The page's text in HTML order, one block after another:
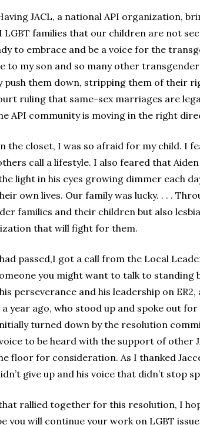
JACL, a national API organization,
LGBT families that our children are not
to embrace and be a voice for the
to my son and so many other
push them down, stripping them of their
ruling that same-sex marriages are
API community is moving in the right
the closet, I was so afraid for my child. I
call a lifestyle. I also feared that
light in his eyes growing dimmer each
own lives. Our family was lucky. . . .
families and their children but also
that will fight for them.
passed,I got a call from the Local
you might want to talk to
perseverance and his leadership on
year ago, who stood up and spoke out
turned down by the resolution
to be heard with the support of other
floor for consideration. As I thanked
give up and his voice that didn’t stop
rallied together for this resolution, I
you will continue your work on LGBT